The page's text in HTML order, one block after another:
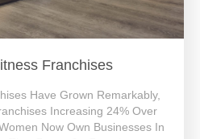
Franchises
Have Grown Remarkably,
Increasing 24% Over
Now Own Businesses In